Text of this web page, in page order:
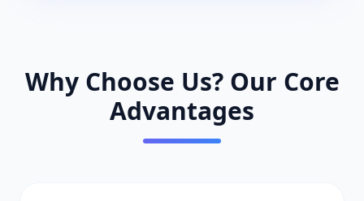
Why Choose Us? Our Core
Advantages